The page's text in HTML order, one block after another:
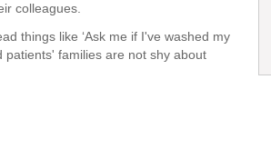
colleagues.
things like ‘Ask me if I've washed my
patients' families are not shy about